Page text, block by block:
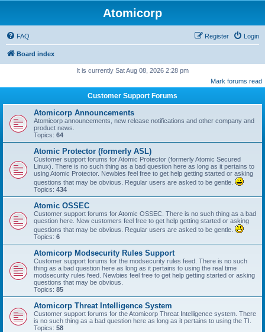
Atomicorp
FAQ Login
Register
Board index
It is currently Sat Aug 08, 2026 2:28 pm
Mark forums read
Customer Support Forums
Atomicorp Announcements
Atomicorp announcements, new release notifications and other company and
product news.
Topics: 64
Atomic Protector (formerly ASL)
Customer support forums for Atomic Protector (formerly Atomic Secured
Linux). There is no such thing as a bad question here as long as it pertains to
using Atomic Protector. Newbies feel free to get help getting started or asking
questions that may be obvious. Regular users are asked to be gentle.
Topics: 434
Atomic OSSEC
Customer support forums for Atomic OSSEC. There is no such thing as a bad
question here. New customers feel free to get help getting started or asking
questions that may be obvious. Regular users are asked to be gentle.
Topics: 6
Atomicorp Modsecurity Rules Support
Customer support forums for the modsecurity rules feed. There is no such
thing as a bad question here as long as it pertains to using the real time
modsecurity rules feed. Newbies feel free to get help getting started or asking
questions that may be obvious.
Topics: 85
Atomicorp Threat Intelligence System
Customer support forums for the Atomicorp Threat Intelligence system. There
is no such thing as a bad question here as long as it pertains to using the TI.
Topics: 58